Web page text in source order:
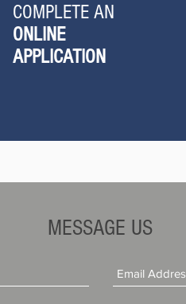
COMPLETE AN
ONLINE
APPLICATION
MESSAGE US